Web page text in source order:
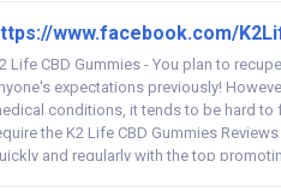
www.facebook.com/
Life CBD Gummies - You plan to
expectations previously!
conditions, it tends to be hard to
the K2 Life CBD Gummies
and regularly with the top